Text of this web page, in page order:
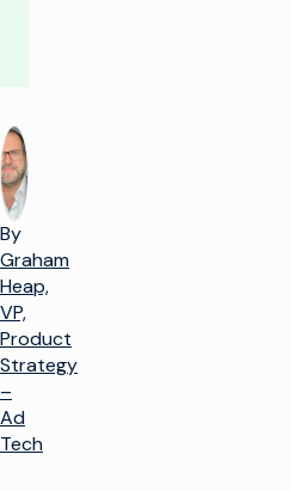
By
Graham
Heap,
VP,
Product
Strategy
–
Ad
Tech